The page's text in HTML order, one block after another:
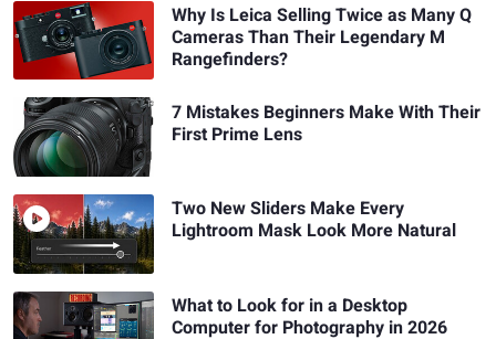
Why Is Leica Selling Twice as Many Q
Cameras Than Their Legendary M
Rangefinders?
7 Mistakes Beginners Make With Their
First Prime Lens
Two New Sliders Make Every
Lightroom Mask Look More Natural
What to Look for in a Desktop
Computer for Photography in 2026